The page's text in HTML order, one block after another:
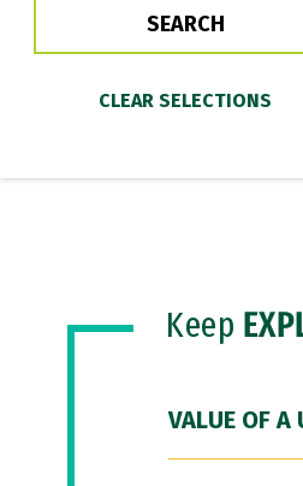
Keep
VALUE OF A